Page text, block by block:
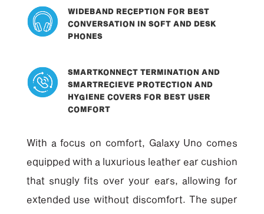
WIDEBAND RECEPTION FOR BEST
CONVERSATION IN SOFT AND DESK
PHONES
SMARTKONNECT TERMINATION AND
SMARTRECIEVE PROTECTION AND
HYGIENE COVERS FOR BEST USER
COMFORT
With a focus on comfort, Galaxy Uno comes
equipped with a luxurious leather ear cushion
that snugly fits over your ears, allowing for
extended use without discomfort. The super